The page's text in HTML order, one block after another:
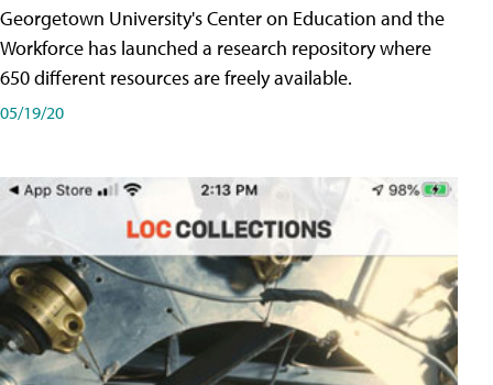
Georgetown University's Center on Education and the
Workforce has launched a research repository where
650 different resources are freely available.
05/19/20